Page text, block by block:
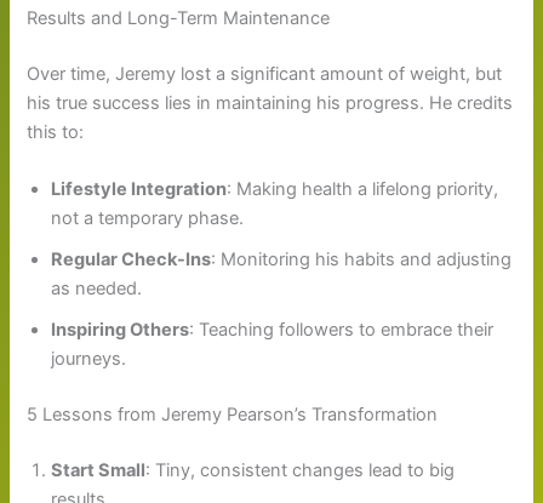
Results and Long-Term Maintenance
Over time, Jeremy lost a significant amount of weight, but
his true success lies in maintaining his progress. He credits
this to:
Lifestyle Integration: Making health a lifelong priority,
not a temporary phase.
Regular Check-Ins: Monitoring his habits and adjusting
as needed.
Inspiring Others: Teaching followers to embrace their
journeys.
5 Lessons from Jeremy Pearson’s Transformation
Start Small: Tiny, consistent changes lead to big